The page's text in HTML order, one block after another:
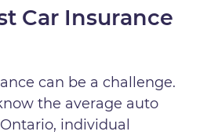
Car Insurance
can be a challenge.
the average auto
individual